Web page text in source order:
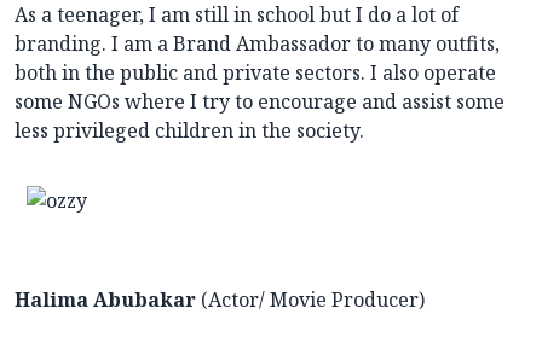
As a teenager, I am still in school but I do a lot of
branding. I am a Brand Ambassador to many outfits,
both in the public and private sectors. I also operate
some NGOs where I try to encourage and assist some
less privileged children in the society.
Halima Abubakar (Actor/ Movie Producer)